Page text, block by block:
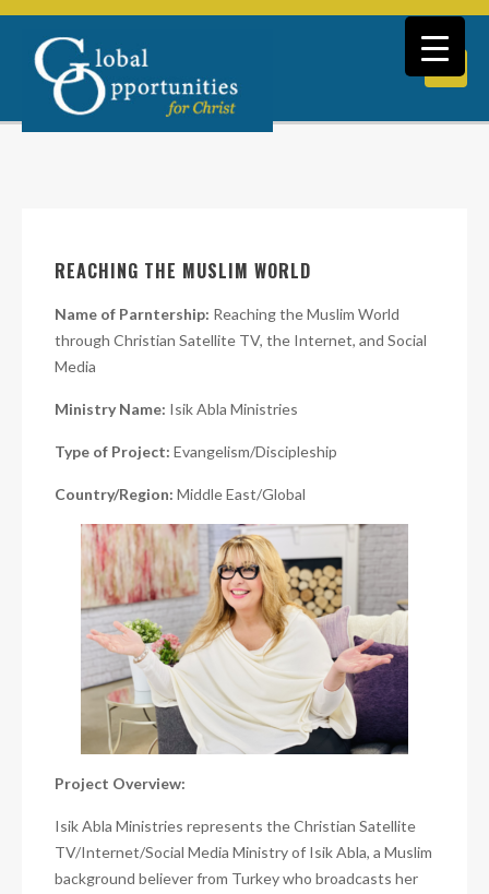
REACHING THE MUSLIM WORLD
Name of Parntership: Reaching the Muslim World
through Christian Satellite TV, the Internet, and Social
Media
Ministry Name: Isik Abla Ministries
Type of Project: Evangelism/Discipleship
Country/Region: Middle East/Global
Project Overview:
Isik Abla Ministries represents the Christian Satellite
TV/Internet/Social Media Ministry of Isik Abla, a Muslim
background believer from Turkey who broadcasts her